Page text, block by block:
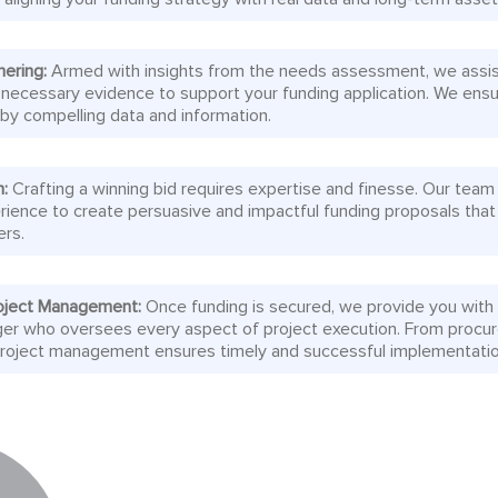
Armed with insights from the needs assessment, we
evidence to support your funding application. We
compelling data and information.
Crafting a winning bid requires expertise and finesse. Our
to create persuasive and impactful funding proposals
Management: Once funding is secured, we provide you
who oversees every aspect of project execution. From
management ensures timely and successful